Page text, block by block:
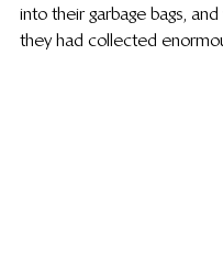
into their garbage bags,
they had collected